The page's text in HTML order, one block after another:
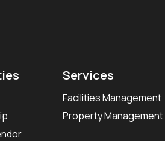
Services
Facilities Management
Property Management